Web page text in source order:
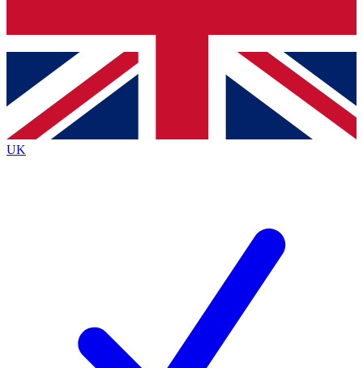
Contact me with news and offers from other Future
brands
By submitting your information you agree to the Terms & Conditionsand
Privacy
Policyand are aged 16 or over.
UK